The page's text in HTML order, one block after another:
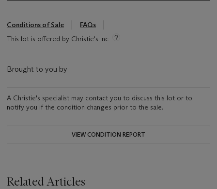
Conditions of Sale
FAQs
This lot is offered by Christie's Inc
Brought to you by
A Christie's specialist may contact you to discuss this lot or to
notify you if the condition changes prior to the sale.
VIEW CONDITION REPORT
Related Articles